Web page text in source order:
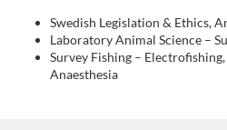
Swedish Legislation & Ethics,
Laboratory Animal Science –
Survey Fishing –
Anaesthesia